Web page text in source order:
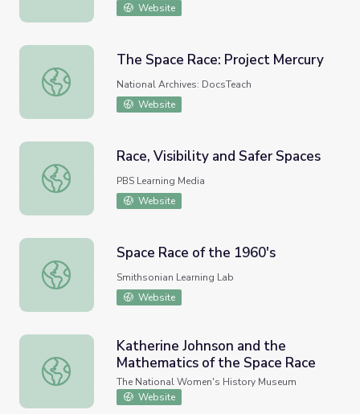
Website
The Space Race: Project Mercury
The Space Race: Project Mercury
National Archives: DocsTeach
Website
Race, Visibility and Safer Spaces
Race, Visibility and Safer Spaces
PBS Learning Media
Website
Space Race of the 1960's
Space Race of the 1960's
Smithsonian Learning Lab
Website
Katherine Johnson and the Mathematics of the Space
Katherine Johnson and the
Mathematics of the Space Race
The National Women's History Museum
Website